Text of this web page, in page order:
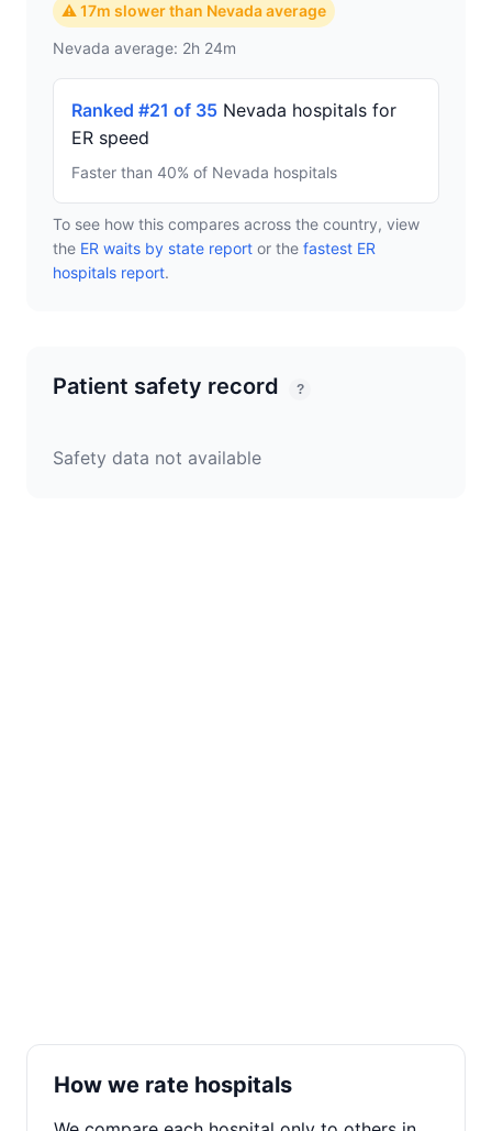
⚠ 17m slower than Nevada average
Nevada average: 2h 24m
Ranked #21 of 35 Nevada hospitals for
ER speed
Faster than 40% of Nevada hospitals
To see how this compares across the country, view
the ER waits by state report or the fastest ER
hospitals report.
Patient safety record ?
Safety data not available
How we rate hospitals